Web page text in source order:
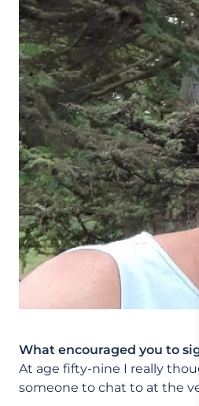
What encouraged you to
At age fifty-nine I really
someone to chat to at the